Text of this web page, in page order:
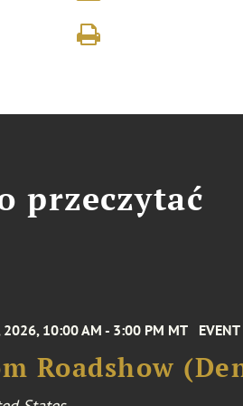
przeczytać
2026, 10:00 AM - 3:00 PM MT EVENT
Roadshow